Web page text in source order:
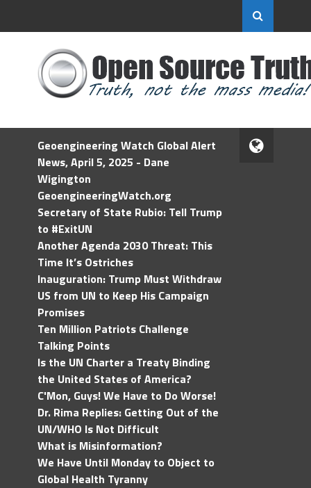
Geoengineering Watch Global Alert
News, April 5, 2025 - Dane
Wigington
GeoengineeringWatch.org
Secretary of State Rubio: Tell Trump
to #ExitUN
Another Agenda 2030 Threat: This
Time It’s Ostriches
Inauguration: Trump Must Withdraw
US from UN to Keep His Campaign
Promises
Ten Million Patriots Challenge
Talking Points
Is the UN Charter a Treaty Binding
the United States of America?
C'Mon, Guys! We Have to Do Worse!
Dr. Rima Replies: Getting Out of the
UN/WHO Is Not Difficult
What is Misinformation?
We Have Until Monday to Object to
Global Health Tyranny